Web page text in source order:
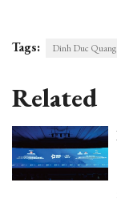
Tags: Dinh Duc Quang
Related